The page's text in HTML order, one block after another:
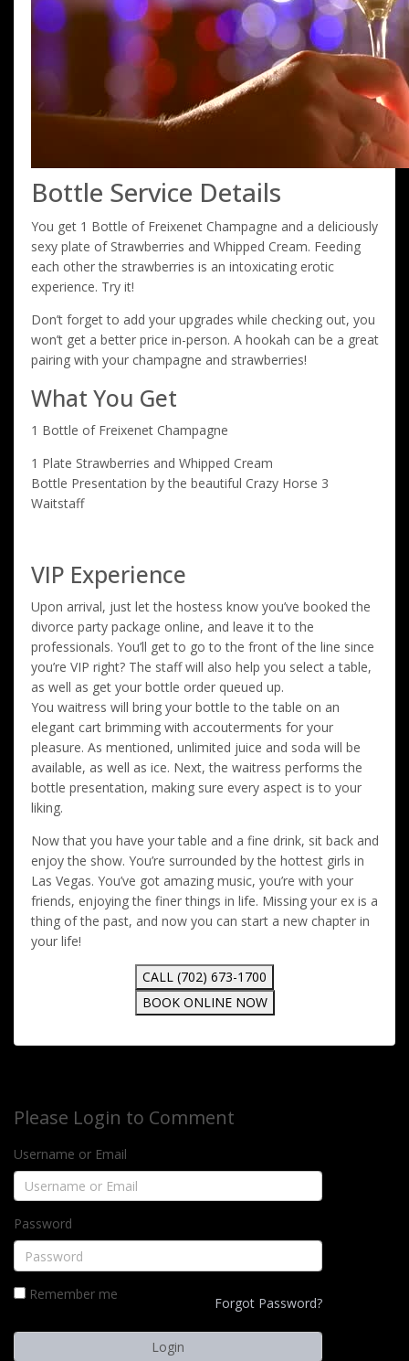
Bottle Service Details
You get 1 Bottle of Freixenet Champagne and a deliciously
sexy plate of Strawberries and Whipped Cream. Feeding
each other the strawberries is an intoxicating erotic
experience. Try it!
Don’t forget to add your upgrades while checking out, you
won’t get a better price in-person. A hookah can be a great
pairing with your champagne and strawberries!
What You Get
1 Bottle of Freixenet Champagne
1 Plate Strawberries and Whipped Cream
Bottle Presentation by the beautiful Crazy Horse 3
Waitstaff
VIP Experience
Upon arrival, just let the hostess know you’ve booked the
divorce party package online, and leave it to the
professionals. You’ll get to go to the front of the line since
you’re VIP right? The staff will also help you select a table,
as well as get your bottle order queued up.
You waitress will bring your bottle to the table on an
elegant cart brimming with accouterments for your
pleasure. As mentioned, unlimited juice and soda will be
available, as well as ice. Next, the waitress performs the
bottle presentation, making sure every aspect is to your
liking.
Now that you have your table and a fine drink, sit back and
enjoy the show. You’re surrounded by the hottest girls in
Las Vegas. You’ve got amazing music, you’re with your
friends, enjoying the finer things in life. Missing your ex is a
thing of the past, and now you can start a new chapter in
your life!
CALL (702) 673-1700
BOOK ONLINE NOW
Please Login to Comment
Username or Email
Password
Remember me
Forgot Password?